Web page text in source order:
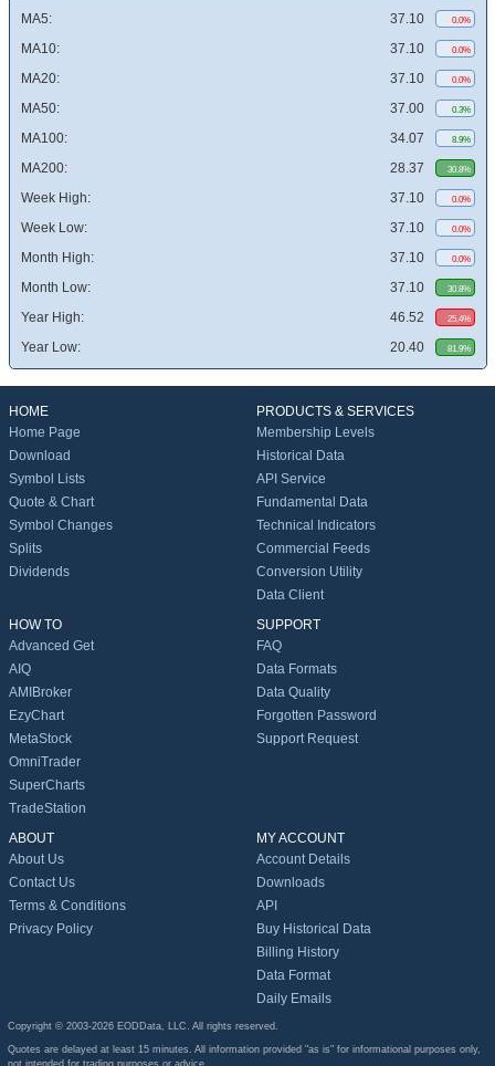
MA5: 37.10 0.0%
MA10: 37.10 0.0%
MA20: 37.10 0.0%
MA50: 37.00 0.3%
MA100: 34.07 8.9%
MA200: 28.37 30.8%
Week High: 37.10 0.0%
Week Low: 37.10 0.0%
Month High: 37.10 0.0%
Month Low: 37.10 30.8%
Year High: 46.52 25.4%
Year Low: 20.40 81.9%
HOME
Home Page
Download
Symbol Lists
Quote & Chart
Symbol Changes
Splits
Dividends
PRODUCTS & SERVICES
Membership Levels
Historical Data
API Service
Fundamental Data
Technical Indicators
Commercial Feeds
Conversion Utility
Data Client
HOW TO
Advanced Get
AIQ
AMIBroker
EzyChart
MetaStock
OmniTrader
SuperCharts
TradeStation
SUPPORT
FAQ
Data Formats
Data Quality
Forgotten Password
Support Request
ABOUT
About Us
Contact Us
Terms & Conditions
Privacy Policy
MY ACCOUNT
Account Details
Downloads
API
Buy Historical Data
Billing History
Data Format
Daily Emails
Copyright © 2003-2026 EODData, LLC. All rights reserved.
Quotes are delayed at least 15 minutes. All information provided "as is" for informational purposes only,